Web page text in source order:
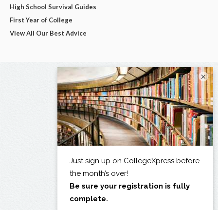
High School Survival Guides
First Year of College
View All Our Best Advice
×